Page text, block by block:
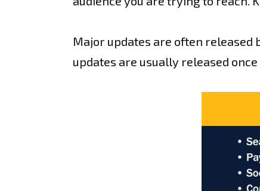
Major updates are often released
updates are usually released